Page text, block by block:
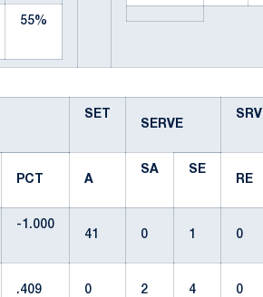
55%
SET
SERVE
SRV
PCT
A
SA
SE
RE
-1.000
41
0 1 0
.409
0 2 4 0